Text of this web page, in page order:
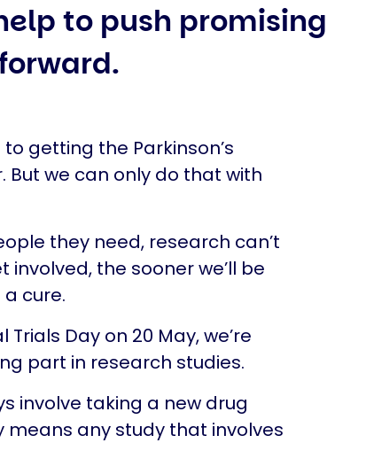
to push promising
to getting the Parkinson’s
we can only do that with
they need, research can’t
the sooner we’ll be
cure.
Day on 20 May, we’re
part in research studies.
involve taking a new drug
any study that involves